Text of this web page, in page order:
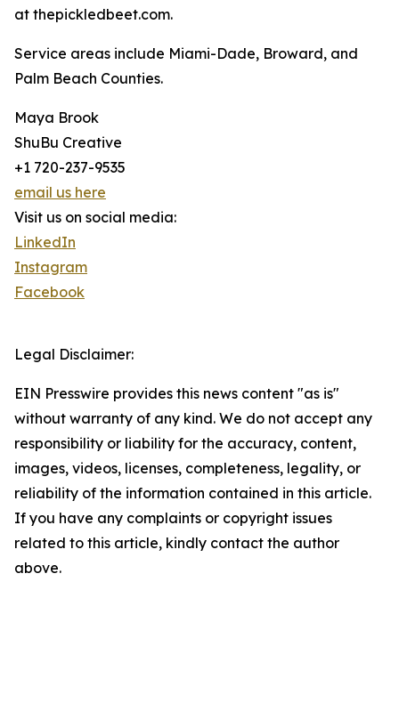
at thepickledbeet.com.
Service areas include Miami-Dade, Broward, and
Palm Beach Counties.
Maya Brook
ShuBu Creative
+1 720-237-9535
email us here
Visit us on social media:
LinkedIn
Instagram
Facebook
Legal Disclaimer:
EIN Presswire provides this news content "as is"
without warranty of any kind. We do not accept any
responsibility or liability for the accuracy, content,
images, videos, licenses, completeness, legality, or
reliability of the information contained in this article.
If you have any complaints or copyright issues
related to this article, kindly contact the author
above.